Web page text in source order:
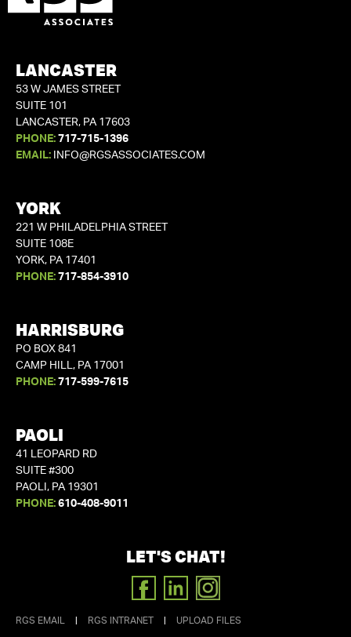
LANCASTER
53 W JAMES STREET
SUITE 101
LANCASTER, PA 17603
PHONE: 717-715-1396
EMAIL:
INFO@RGSASSOCIATES.COM
YORK
221 W PHILADELPHIA STREET
SUITE 108E
YORK, PA 17401
PHONE: 717-854-3910
HARRISBURG
PO BOX 841
CAMP HILL, PA 17001
PHONE: 717-599-7615
PAOLI
41 LEOPARD RD
SUITE #300
PAOLI, PA 19301
PHONE: 610-408-9011
LET'S CHAT!
FACEBOOK
LINKEDIN
INSTAGRAM
RGS EMAIL RGS INTRANET UPLOAD FILES